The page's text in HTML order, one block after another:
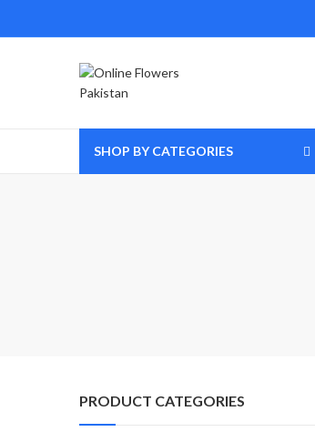
SHOP BY CATEGORIES
PRODUCT CATEGORIES